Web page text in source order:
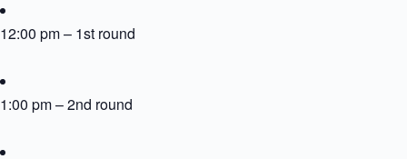
12:00 pm – 1st round
1:00 pm – 2nd round